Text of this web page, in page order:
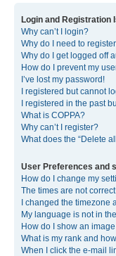
Login and Registration
Why can’t I login?
Why do I need to
Why do I get logged off
How do I prevent my
I’ve lost my password!
I registered but cannot
I registered in the past
What is COPPA?
Why can’t I register?
What does the “Delete
User Preferences and
How do I change my
The times are not
I changed the timezone
My language is not in
How do I show an
What is my rank and
When I click the e-mail